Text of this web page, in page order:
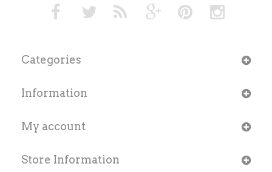
Categories
Information
My account
Store Information